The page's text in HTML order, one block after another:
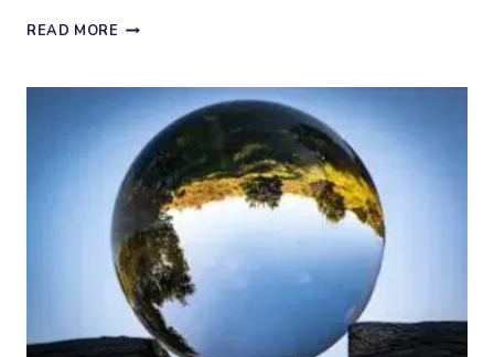
READ MORE TROUBLED